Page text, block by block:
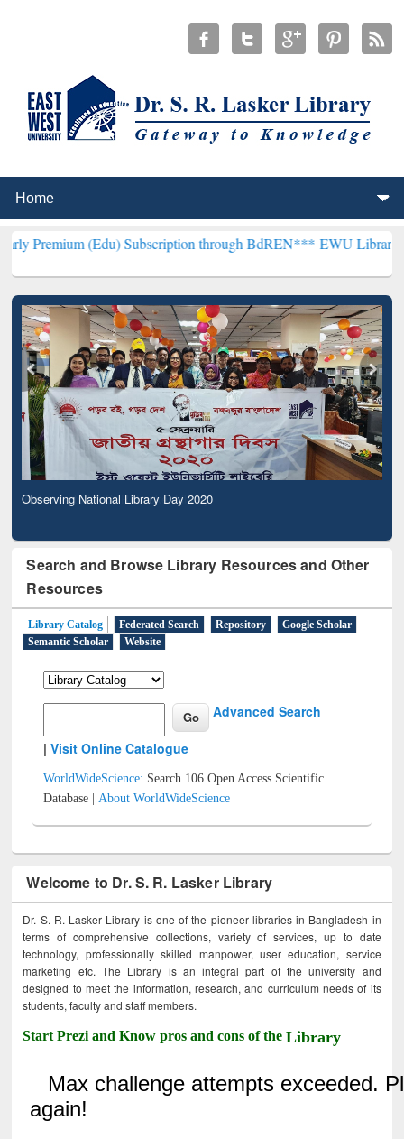
Subscription through BdREN***EWU Library will
Observing National Library Day 2020
Search and Browse Library Resources and Other
Resources
Library Catalog Federated Search Repository
Google Scholar
Semantic Scholar
Website
Advanced Search
|Visit Online Catalogue
WorldWideScience: Search 106 Open Access Scientific
Database |About WorldWideScience
Welcome to Dr. S. R. Lasker Library
Dr. S. R. Lasker Library is one of the pioneer libraries in Bangladesh in
terms of comprehensive collections, variety of services, up to date
technology, professionally skilled manpower, user education, service
marketing etc. The Library is an integral part of the university and
designed to meet the information, research, and curriculum needs of its
students, faculty and staff members.
Start Prezi and Know pros and cons of theLibrary